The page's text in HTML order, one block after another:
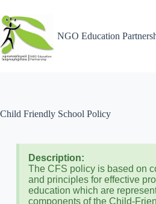
NGO Education
Child Friendly School Policy
Description:
The CFS policy is based on
and principles for effective
education which are
components of the Child-